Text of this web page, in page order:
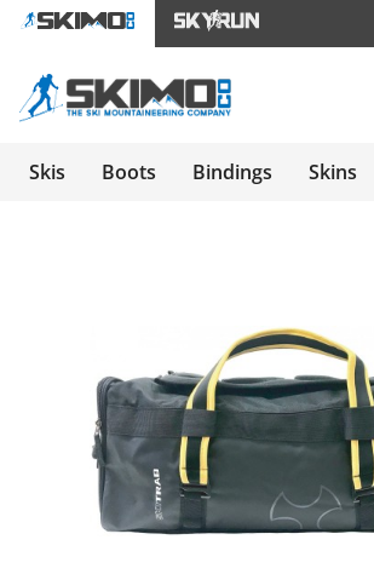
Skis Boots Bindings Skins